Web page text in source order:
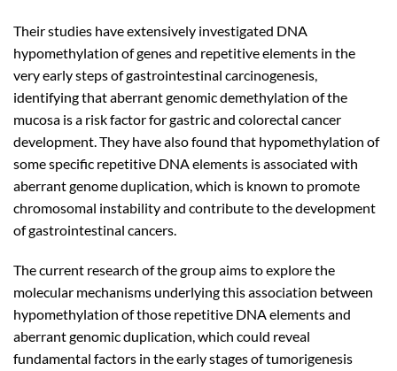
Their studies have extensively investigated DNA
hypomethylation of genes and repetitive elements in the
very early steps of gastrointestinal carcinogenesis,
identifying that aberrant genomic demethylation of the
mucosa is a risk factor for gastric and colorectal cancer
development. They have also found that hypomethylation of
some specific repetitive DNA elements is associated with
aberrant genome duplication, which is known to promote
chromosomal instability and contribute to the development
of gastrointestinal cancers.
The current research of the group aims to explore the
molecular mechanisms underlying this association between
hypomethylation of those repetitive DNA elements and
aberrant genomic duplication, which could reveal
fundamental factors in the early stages of tumorigenesis